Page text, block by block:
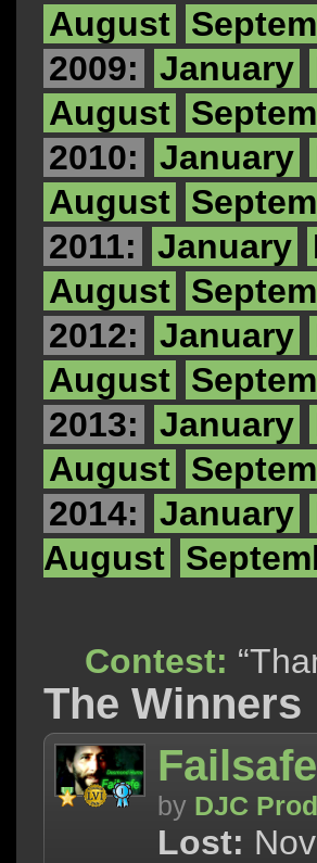
August
2009:
January
August
2010:
January
August
2011:
January
August
2012:
January
August
2013:
January
August
2014:
January
August
Contest:
The Winners
by DJC
Lost: